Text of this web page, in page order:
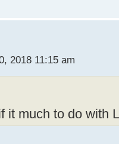
2018 11:15 am
it much to do with